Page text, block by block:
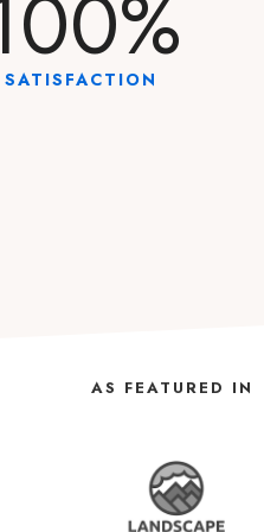
SATISFACTION
%
AS FEATURED IN